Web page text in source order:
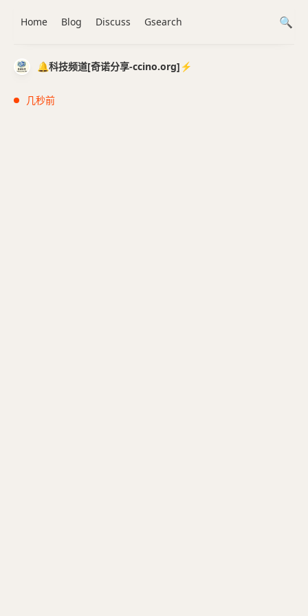
🔔科技频道[奇诺分享-ccino.org]⚡️
几秒前
Home Blog Discuss Gsearch